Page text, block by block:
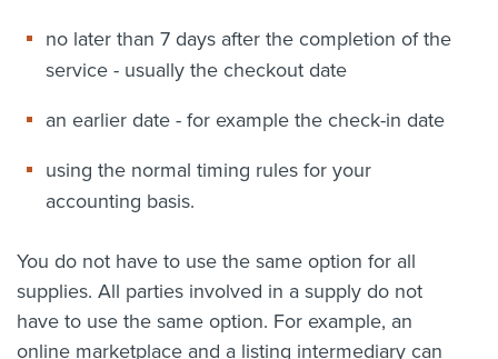
no later than 7 days after the completion of the
service - usually the checkout date
an earlier date - for example the check-in date
using the normal timing rules for your
accounting basis.
You do not have to use the same option for all
supplies. All parties involved in a supply do not
have to use the same option. For example, an
online marketplace and a listing intermediary can